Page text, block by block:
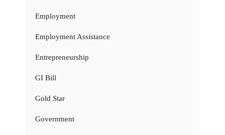
Employment
Employment Assistance
Entrepreneurship
GI Bill
Gold Star
Government